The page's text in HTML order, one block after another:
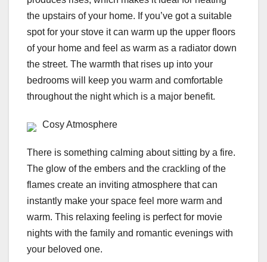
the upstairs of your home. If you’ve got a suitable
spot for your stove it can warm up the upper floors
of your home and feel as warm as a radiator down
the street. The warmth that rises up into your
bedrooms will keep you warm and comfortable
throughout the night which is a major benefit.
Cosy Atmosphere
There is something calming about sitting by a fire.
The glow of the embers and the crackling of the
flames create an inviting atmosphere that can
instantly make your space feel more warm and
warm. This relaxing feeling is perfect for movie
nights with the family and romantic evenings with
your beloved one.